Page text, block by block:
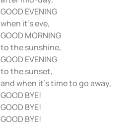
GOOD EVENING
when it’s eve,
GOOD MORNING
to the sunshine,
GOOD EVENING
to the sunset,
and when it’s time to go away,
GOOD BYE!
GOOD BYE!
GOOD BYE!